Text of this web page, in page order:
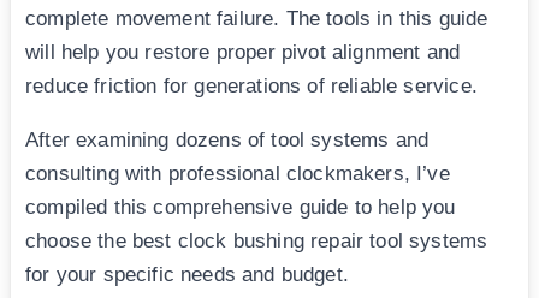
complete movement failure. The tools in this guide
will help you restore proper pivot alignment and
reduce friction for generations of reliable service.
After examining dozens of tool systems and
consulting with professional clockmakers, I’ve
compiled this comprehensive guide to help you
choose the best clock bushing repair tool systems
for your specific needs and budget.